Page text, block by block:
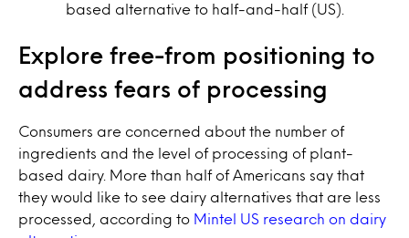
based alternative to half-and-half (US).
Explore free-from positioning to
address fears of processing
Consumers are concerned about the number of
ingredients and the level of processing of plant-
based dairy. More than half of Americans say that
they would like to see dairy alternatives that are less
processed, according to Mintel US research on dairy